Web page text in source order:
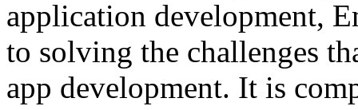
application development,
to solving the challenges
app development. It is